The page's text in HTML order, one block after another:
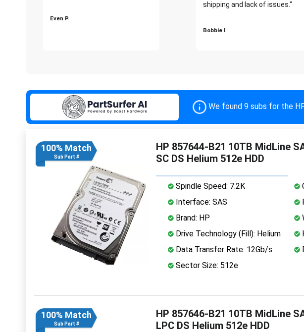
Even P.
shipping and lack of issues."
Bobbie I
We found 9 subs for the
100% Match
Sub Part #
HP 857644-B21 10TB MidLine
SC DS Helium 512e HDD
Spindle Speed: 7.2K
Interface: SAS
Brand: HP
Drive Technology (Fill): Helium
Data Transfer Rate: 12Gb/s
Sector Size: 512e
100% Match
Sub Part #
HP 857646-B21 10TB MidLine
LPC DS Helium 512e HDD